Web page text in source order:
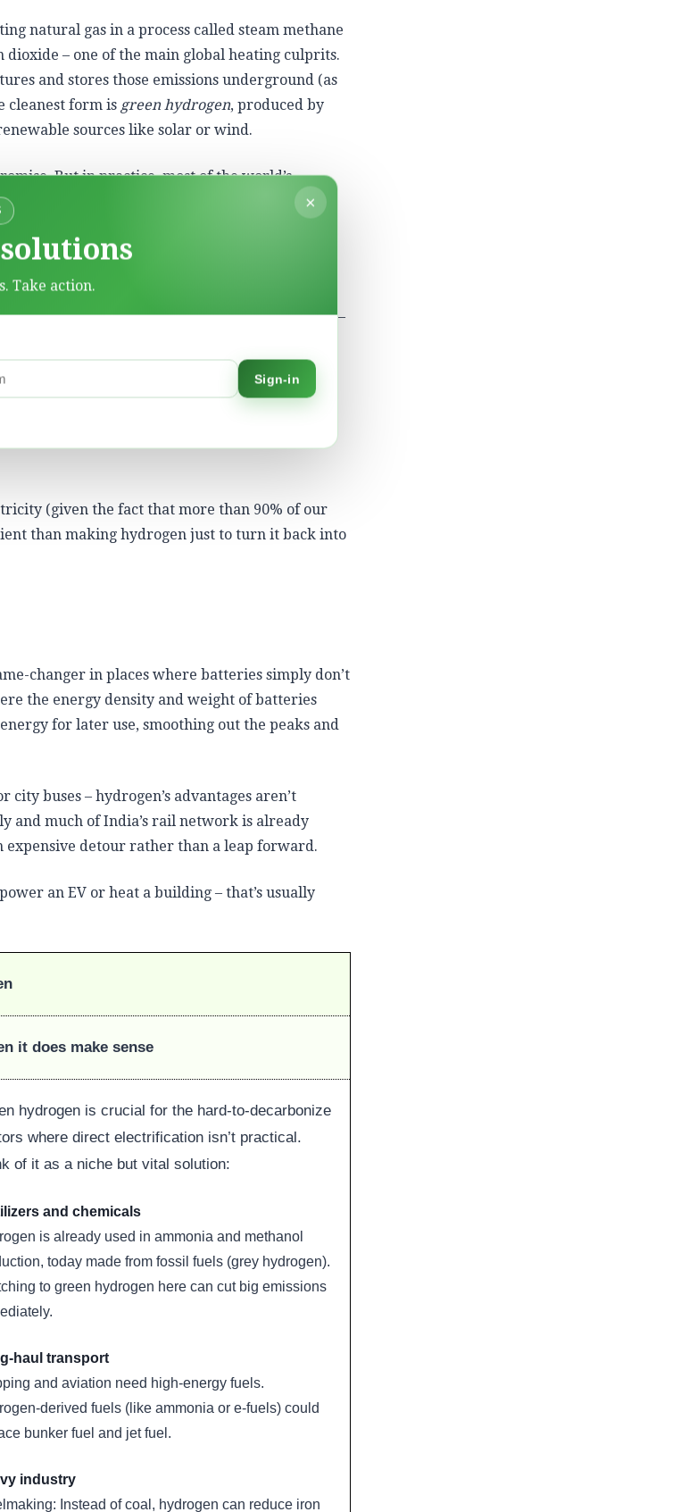
natural gas in a process called steam methane
– one of the main global heating culprits.
and stores those emissions underground (as
cleanest form is green hydrogen, produced by
sources like solar or wind.
But in practice, most of the world’s
Producing green hydrogen takes electricity –
in a fuel cell or engine) loses even more
electricity per kilometre than battery electric
transport and reconversion – eats away at
(given the fact that more than 90% of our
than making hydrogen just to turn it back into
changer in places where batteries simply don’t
the energy density and weight of batteries
for later use, smoothing out the peaks and
buses – hydrogen’s advantages aren’t
and much of India’s rail network is already
detour rather than a leap forward.
an EV or heat a building – that’s usually
it does make sense
hydrogen is crucial for the hard-to-decarbonize
where direct electrification isn’t practical.
of it as a niche but vital solution:
and chemicals
is already used in ammonia and methanol
today made from fossil fuels (grey hydrogen).
to green hydrogen here can cut big emissions
haul transport
and aviation need high-energy fuels.
derived fuels (like ammonia or e-fuels) could
bunker fuel and jet fuel.
industry
Instead of coal, hydrogen can reduce iron
×
Take action.
Sign-in